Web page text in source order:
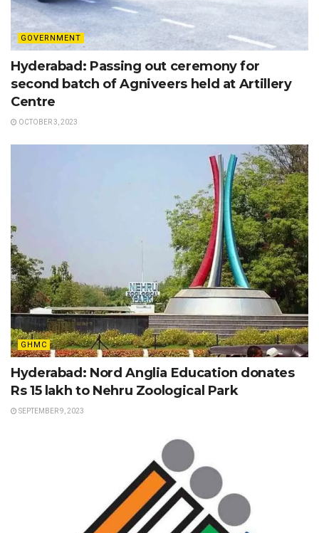
GOVERNMENT
Hyderabad: Passing out ceremony for
second batch of Agniveers held at Artillery
Centre
OCTOBER 3, 2023
GHMC
Hyderabad: Nord Anglia Education donates
Rs 15 lakh to Nehru Zoological Park
SEPTEMBER 9, 2023